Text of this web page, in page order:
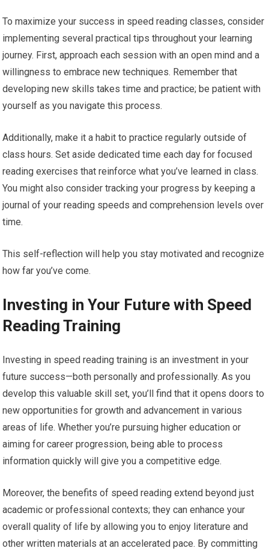
To maximize your success in speed reading classes, consider
implementing several practical tips throughout your learning
journey. First, approach each session with an open mind and a
willingness to embrace new techniques. Remember that
developing new skills takes time and practice; be patient with
yourself as you navigate this process.
Additionally, make it a habit to practice regularly outside of
class hours. Set aside dedicated time each day for focused
reading exercises that reinforce what you’ve learned in class.
You might also consider tracking your progress by keeping a
journal of your reading speeds and comprehension levels over
time.
This self-reflection will help you stay motivated and recognize
how far you’ve come.
Investing in Your Future with Speed
Reading Training
Investing in speed reading training is an investment in your
future success—both personally and professionally. As you
develop this valuable skill set, you’ll find that it opens doors to
new opportunities for growth and advancement in various
areas of life. Whether you’re pursuing higher education or
aiming for career progression, being able to process
information quickly will give you a competitive edge.
Moreover, the benefits of speed reading extend beyond just
academic or professional contexts; they can enhance your
overall quality of life by allowing you to enjoy literature and
other written materials at an accelerated pace. By committing